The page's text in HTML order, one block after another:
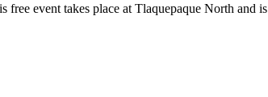
event takes place at Tlaquepaque North and is